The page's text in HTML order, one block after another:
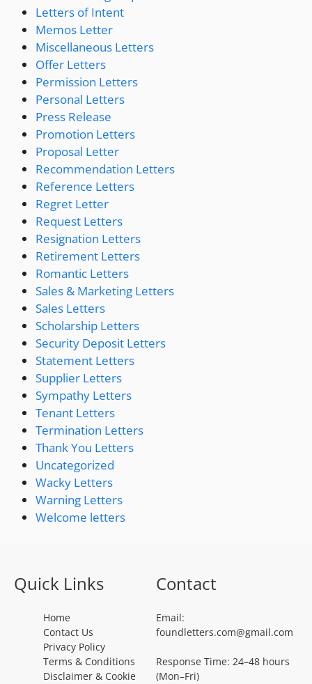
Letters of Intent
Memos Letter
Miscellaneous Letters
Offer Letters
Permission Letters
Personal Letters
Press Release
Promotion Letters
Proposal Letter
Recommendation Letters
Reference Letters
Regret Letter
Request Letters
Resignation Letters
Retirement Letters
Romantic Letters
Sales & Marketing Letters
Sales Letters
Scholarship Letters
Security Deposit Letters
Statement Letters
Supplier Letters
Sympathy Letters
Tenant Letters
Termination Letters
Thank You Letters
Uncategorized
Wacky Letters
Warning Letters
Welcome letters
Quick Links
Home
Contact Us
Privacy Policy
Terms & Conditions
Disclaimer & Cookie
Contact
Email:
foundletters.com@gmail.com
Response Time: 24–48 hours
(Mon–Fri)